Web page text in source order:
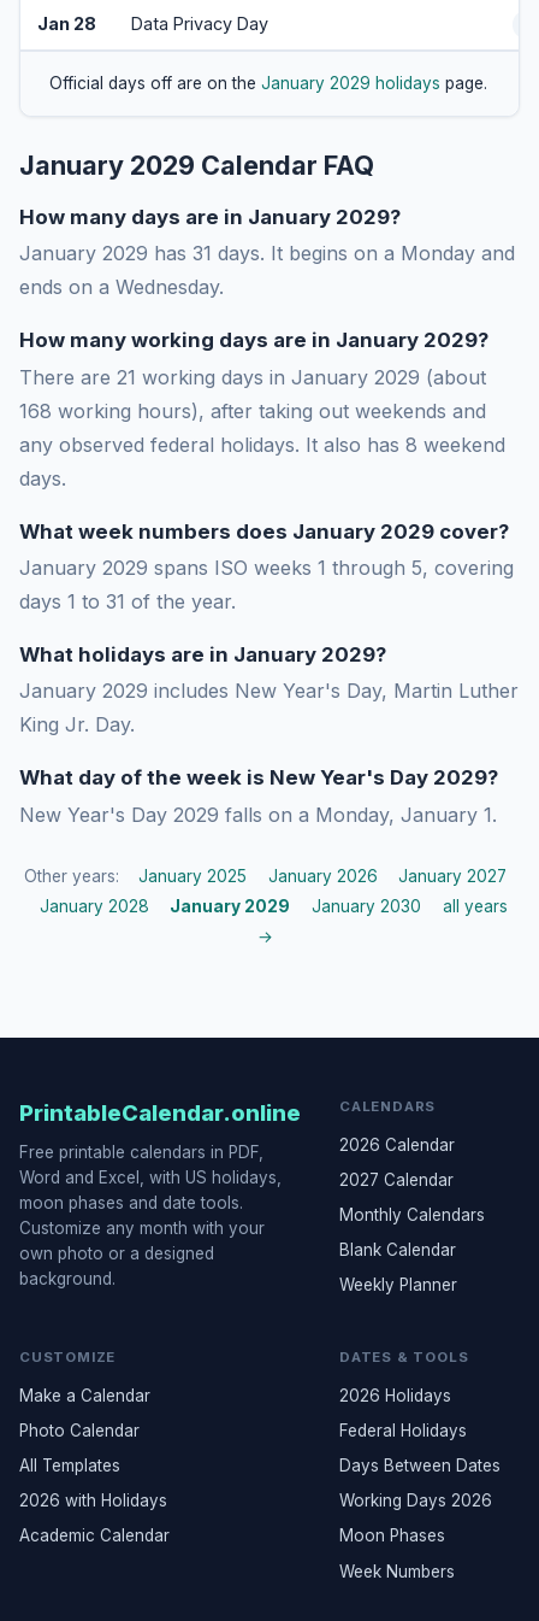
Jan 28 Data Privacy Day
Official days off are on the January 2029 holidays page.
January 2029 Calendar FAQ
How many days are in January 2029?
January 2029 has 31 days. It begins on a Monday and
ends on a Wednesday.
How many working days are in January 2029?
There are 21 working days in January 2029 (about
168 working hours), after taking out weekends and
any observed federal holidays. It also has 8 weekend
days.
What week numbers does January 2029 cover?
January 2029 spans ISO weeks 1 through 5, covering
days 1 to 31 of the year.
What holidays are in January 2029?
January 2029 includes New Year's Day, Martin Luther
King Jr. Day.
What day of the week is New Year's Day 2029?
New Year's Day 2029 falls on a Monday, January 1.
Other years: January 2025 January 2026
January 2027
January 2028
January 2029 January 2030
all years
→
PrintableCalendar.online
Free printable calendars in PDF,
Word and Excel, with US holidays,
moon phases and date tools.
Customize any month with your
own photo or a designed
background.
CALENDARS
2026 Calendar
2027 Calendar
Monthly Calendars
Blank Calendar
Weekly Planner
CUSTOMIZE
Make a Calendar
Photo Calendar
All Templates
2026 with Holidays
Academic Calendar
DATES & TOOLS
2026 Holidays
Federal Holidays
Days Between Dates
Working Days 2026
Moon Phases
Week Numbers